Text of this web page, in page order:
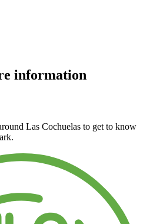
information
Las Cochuelas to get to know